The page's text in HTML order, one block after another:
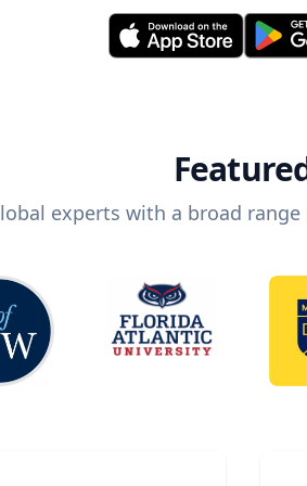
experts with a broad